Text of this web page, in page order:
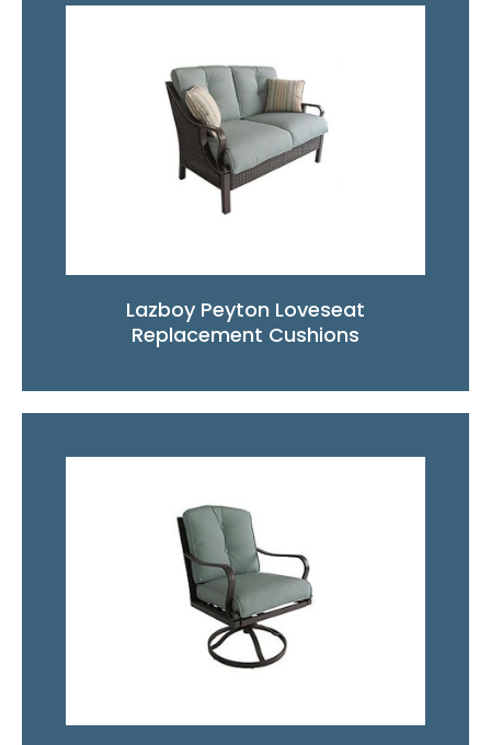
Lazboy Peyton Loveseat
Replacement Cushions